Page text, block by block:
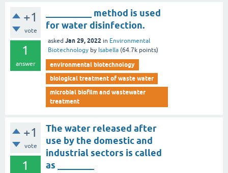
+1
vote
1
answer
__________ method is used
for water disinfection.
asked Jan 29, 2022 in Environmental
Biotechnology by Isabella (64.7k points)
environmental biotechnology
biological treatment of waste water
microbial biofilm and wastewater
treatment
+1
vote
1
The water released after
use by the domestic and
industrial sectors is called
as ________